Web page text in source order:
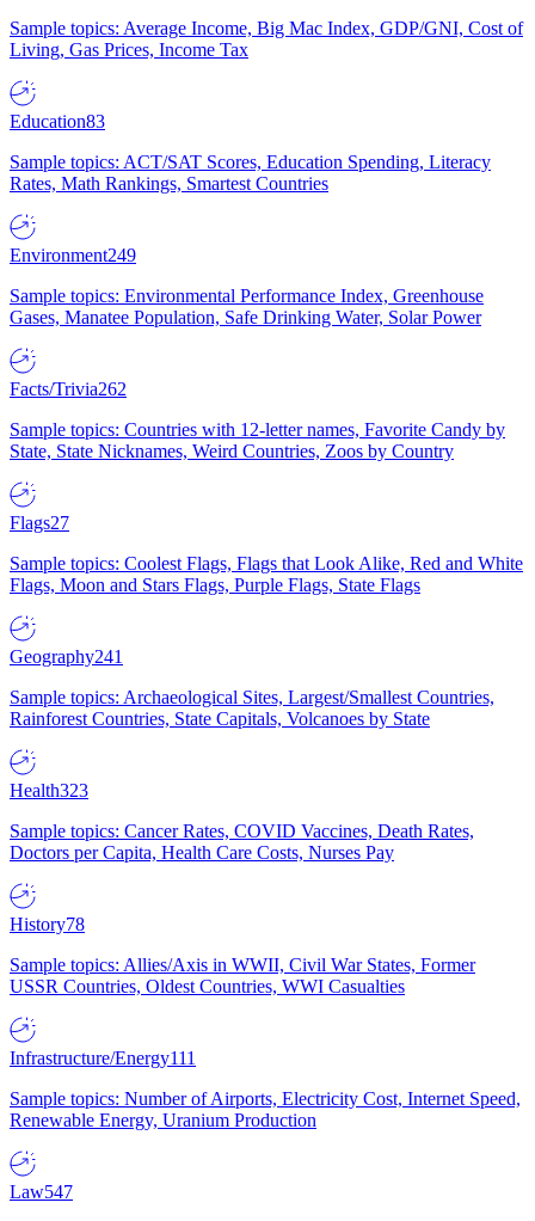
Sample topics: Average Income, Big Mac Index, GDP/GNI, Cost of
Living, Gas Prices, Income Tax
Education83
Sample topics: ACT/SAT Scores, Education Spending, Literacy
Rates, Math Rankings, Smartest Countries
Environment249
Sample topics: Environmental Performance Index, Greenhouse
Gases, Manatee Population, Safe Drinking Water, Solar Power
Facts/Trivia262
Sample topics: Countries with 12-letter names, Favorite Candy by
State, State Nicknames, Weird Countries, Zoos by Country
Flags27
Sample topics: Coolest Flags, Flags that Look Alike, Red and White
Flags, Moon and Stars Flags, Purple Flags, State Flags
Geography241
Sample topics: Archaeological Sites, Largest/Smallest Countries,
Rainforest Countries, State Capitals, Volcanoes by State
Health323
Sample topics: Cancer Rates, COVID Vaccines, Death Rates,
Doctors per Capita, Health Care Costs, Nurses Pay
History78
Sample topics: Allies/Axis in WWII, Civil War States, Former
USSR Countries, Oldest Countries, WWI Casualties
Infrastructure/Energy111
Sample topics: Number of Airports, Electricity Cost, Internet Speed,
Renewable Energy, Uranium Production
Law547